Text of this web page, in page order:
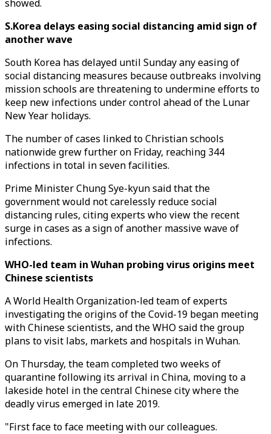
showed.
S.Korea delays easing social distancing amid sign of
another wave
South Korea has delayed until Sunday any easing of
social distancing measures because outbreaks involving
mission schools are threatening to undermine efforts to
keep new infections under control ahead of the Lunar
New Year holidays.
The number of cases linked to Christian schools
nationwide grew further on Friday, reaching 344
infections in total in seven facilities.
Prime Minister Chung Sye-kyun said that the
government would not carelessly reduce social
distancing rules, citing experts who view the recent
surge in cases as a sign of another massive wave of
infections.
WHO-led team in Wuhan probing virus origins meet
Chinese scientists
A World Health Organization-led team of experts
investigating the origins of the Covid-19 began meeting
with Chinese scientists, and the WHO said the group
plans to visit labs, markets and hospitals in Wuhan.
On Thursday, the team completed two weeks of
quarantine following its arrival in China, moving to a
lakeside hotel in the central Chinese city where the
deadly virus emerged in late 2019.
"First face to face meeting with our colleagues.